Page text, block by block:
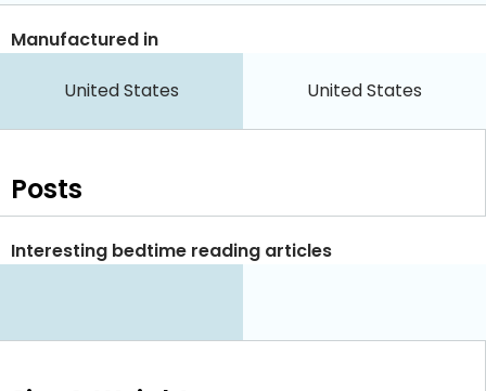
Manufactured in
United States United States
Posts
Interesting bedtime reading articles